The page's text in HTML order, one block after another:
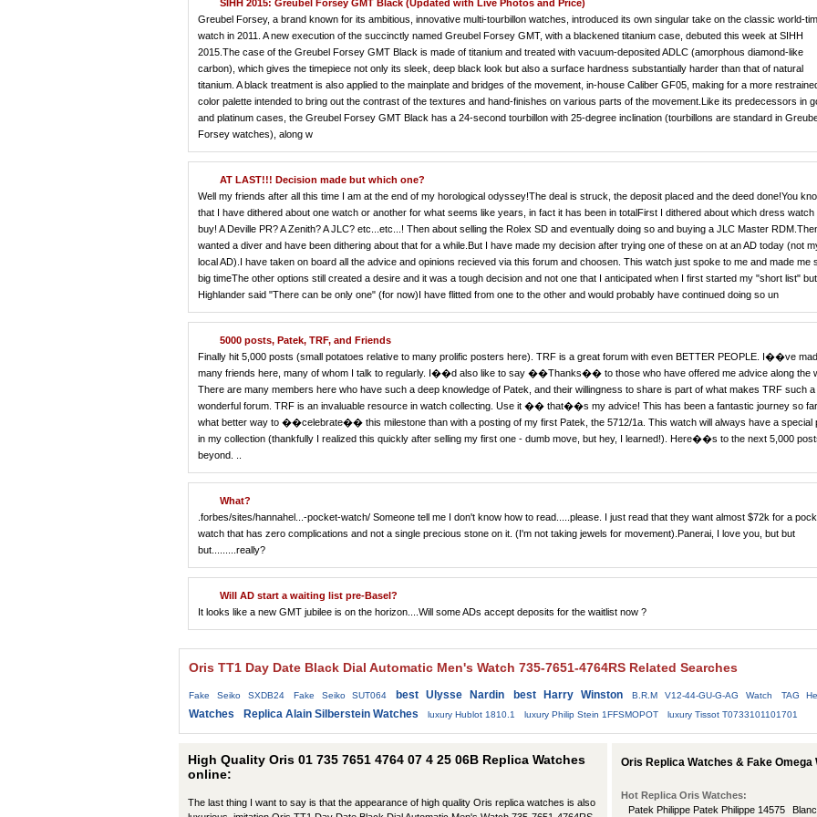
SIHH 2015: Greubel Forsey GMT Black (Updated with Live Photos and Price)
Greubel Forsey, a brand known for its ambitious, innovative multi-tourbillon watches, introduced its own singular take on the classic world-
watch in 2011. A new execution of the succinctly named Greubel Forsey GMT, with a blackened titanium case, debuted this week at SIHH
2015.The case of the Greubel Forsey GMT Black is made of titanium and treated with vacuum-deposited ADLC (amorphous diamond-like
carbon), which gives the timepiece not only its sleek, deep black look but also a surface hardness substantially harder than that of natural
titanium. A black treatment is also applied to the mainplate and bridges of the movement, in-house Caliber GF05, making for a more
color palette intended to bring out the contrast of the textures and hand-finishes on various parts of the movement.Like its predecessors in
and platinum cases, the Greubel Forsey GMT Black has a 24-second tourbillon with 25-degree inclination (tourbillons are standard in
Forsey watches), along w
AT LAST!!! Decision made but which one?
Well my friends after all this time I am at the end of my horological odyssey!The deal is struck, the deposit placed and the deed done!You
that I have dithered about one watch or another for what seems like years, in fact it has been in totalFirst I dithered about which dress watch
buy! A Deville PR? A Zenith? A JLC? etc...etc...! Then about selling the Rolex SD and eventually doing so and buying a JLC Master
wanted a diver and have been dithering about that for a while.But I have made my decision after trying one of these on at an AD today (not
local AD).I have taken on board all the advice and opinions recieved via this forum and choosen. This watch just spoke to me and made me
big timeThe other options still created a desire and it was a tough decision and not one that I anticipated when I first started my "short list"
Highlander said "There can be only one" (for now)I have flitted from one to the other and would probably have continued doing so un
5000 posts, Patek, TRF, and Friends
Finally hit 5,000 posts (small potatoes relative to many prolific posters here). TRF is a great forum with even BETTER PEOPLE. I��ve
many friends here, many of whom I talk to regularly. I��d also like to say ��Thanks�� to those who have offered me advice along the
There are many members here who have such a deep knowledge of Patek, and their willingness to share is part of what makes TRF such a
wonderful forum. TRF is an invaluable resource in watch collecting. Use it �� that��s my advice! This has been a fantastic journey so
what better way to ��celebrate�� this milestone than with a posting of my first Patek, the 5712/1a. This watch will always have a special
in my collection (thankfully I realized this quickly after selling my first one - dumb move, but hey, I learned!). Here��s to the next 5,000
beyond. ..
What?
.forbes/sites/hannahel...-pocket-watch/ Someone tell me I don't know how to read.....please. I just read that they want almost $72k for a
watch that has zero complications and not a single precious stone on it. (I'm not taking jewels for movement).Panerai, I love you, but but
but.........really?
Will AD start a waiting list pre-Basel?
It looks like a new GMT jubilee is on the horizon....Will some ADs accept deposits for the waitlist now ?
Oris TT1 Day Date Black Dial Automatic Men's Watch 735-7651-4764RS Related Searches
Fake Seiko SXDB24 Fake Seiko SUT064 best Ulysse Nardin best Harry Winston B.R.M V12-44-GU-G-AG Watch TAG
Watches
Replica Alain Silberstein Watches luxury Hublot 1810.1 luxury Philip Stein 1FFSMOPOT luxury Tissot T0733101101701
High Quality Oris 01 735 7651 4764 07 4 25 06B Replica Watches
online:
The last thing I want to say is that the appearance of high quality Oris replica watches is also
Oris Replica Watches & Fake Omega
Hot Replica Oris Watches:
Patek Philippe Patek Philippe 14575